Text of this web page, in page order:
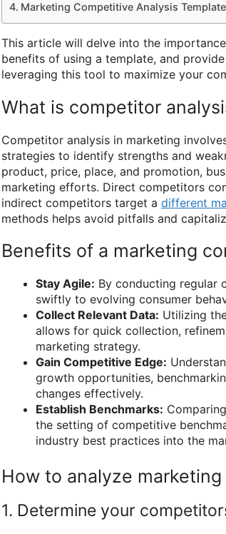
Marketing Competitive Analysis Template
This article will delve into the
benefits of using a template, and
leveraging this tool to maximize your
What is competitor
Competitor analysis in marketing
strategies to identify strengths and
product, price, place, and promotion,
marketing efforts. Direct competitors
indirect competitors target a different
methods helps avoid pitfalls and
Benefits of a marketing
Stay Agile: By conducting regular
swiftly to evolving consumer
Collect Relevant Data: Utilizing
allows for quick collection,
marketing strategy.
Gain Competitive Edge:
growth opportunities,
changes effectively.
Establish Benchmarks:
the setting of competitive
industry best practices into the
How to analyze
1. Determine your